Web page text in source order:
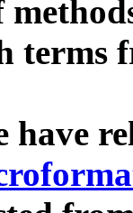
terms
have